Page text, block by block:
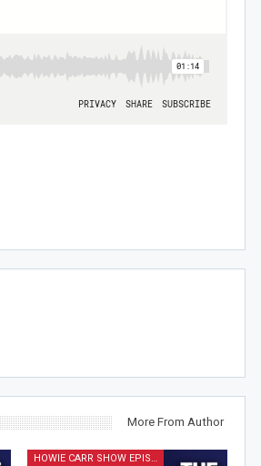
More From Author
HOWIE CARR SHOW EPISODES